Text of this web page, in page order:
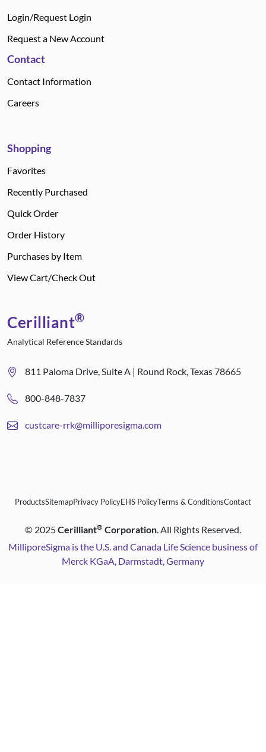
Login/Request Login
Request a New Account
Contact
Contact Information
Careers
Shopping
Favorites
Recently Purchased
Quick Order
Order History
Purchases by Item
View Cart/Check Out
Cerilliant®
Analytical Reference Standards
811 Paloma Drive, Suite A | Round Rock, Texas 78665
800-848-7837
custcare-rrk@milliporesigma.com
ProductsSitemapPrivacy PolicyEHS PolicyTerms & ConditionsContact
© 2025Cerilliant® Corporation. All Rights Reserved.
MilliporeSigma is the U.S. and Canada Life Science business of
Merck KGaA, Darmstadt, Germany